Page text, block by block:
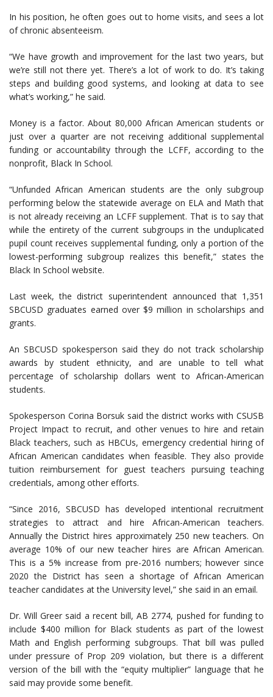
In his position, he often goes out to home visits, and sees a lot
of chronic absenteeism.
“We have growth and improvement for the last two years, but
we’re still not there yet. There’s a lot of work to do. It’s taking
steps and building good systems, and looking at data to see
what’s working,” he said.
Money is a factor. About 80,000 African American students or
just over a quarter are not receiving additional supplemental
funding or accountability through the LCFF, according to the
nonprofit, Black In School.
“Unfunded African American students are the only subgroup
performing below the statewide average on ELA and Math that
is not already receiving an LCFF supplement. That is to say that
while the entirety of the current subgroups in the unduplicated
pupil count receives supplemental funding, only a portion of the
lowest-performing subgroup realizes this benefit,” states the
Black In School website.
Last week, the district superintendent announced that 1,351
SBCUSD graduates earned over $9 million in scholarships and
grants.
An SBCUSD spokesperson said they do not track scholarship
awards by student ethnicity, and are unable to tell what
percentage of scholarship dollars went to African-American
students.
Spokesperson Corina Borsuk said the district works with CSUSB
Project Impact to recruit, and other venues to hire and retain
Black teachers, such as HBCUs, emergency credential hiring of
African American candidates when feasible. They also provide
tuition reimbursement for guest teachers pursuing teaching
credentials, among other efforts.
“Since 2016, SBCUSD has developed intentional recruitment
strategies to attract and hire African-American teachers.
Annually the District hires approximately 250 new teachers. On
average 10% of our new teacher hires are African American.
This is a 5% increase from pre-2016 numbers; however since
2020 the District has seen a shortage of African American
teacher candidates at the University level,” she said in an email.
Dr. Will Greer said a recent bill, AB 2774, pushed for funding to
include $400 million for Black students as part of the lowest
Math and English performing subgroups. That bill was pulled
under pressure of Prop 209 violation, but there is a different
version of the bill with the “equity multiplier” language that he
said may provide some benefit.